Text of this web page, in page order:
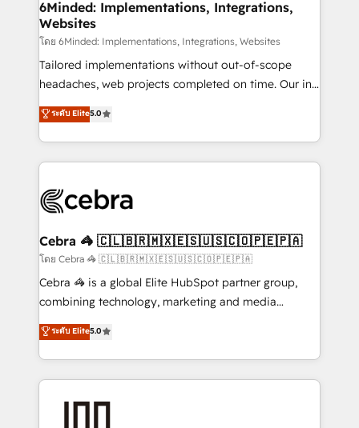
downtime. 🔹 RevOps Strategy: Align teams,
processes, and data to drive revenue efficiency. 🔹
Integrations: Connect HubSpot with your tech stack
for better adoption. 🔹 Custom Solutions: Build
tailored apps, workflows, and configurations. We are
our commitment to data security and compliance. At
OneMetric, we help revenue teams focus on the
6Minded: Implementations, Integrations,
Websites
โดย 6Minded: Implementations, Integrations, Websites
Tailored implementations without out-of-scope
headaches, web projects completed on time. Our in-
house team of certified CRM architects, experts,
developers, designers, and marketers handles all
aspects of your HubSpot. ✨ 400+ global clients ✨
100+ seamless migrations from 15+ different CRMs
implementations, and 5,000+ pages ✨ CS: Clients
CS: 245% organic growth & +751% new visitors for a
full-funnel HubSpot project ✨ CS: 415% conversion
boost with a new HubSpot site Recognized leaders:
🏆 HubSpot Platform Migration Impact Award 🏆
Inbound Campaign of the Year 🏆 Gold AVA Digital
Award for Best Website 🌟 Accreditations: CRM
ระดับ Elite5.0
Cebra 🦓 🇨🇱🇧🇷🇲🇽🇪🇸🇺🇸🇨🇴🇵🇪🇵🇦
โดย Cebra 🦓 🇨🇱🇧🇷🇲🇽🇪🇸🇺🇸🇨🇴🇵🇪🇵🇦
Cebra 🦓 is a global Elite HubSpot partner group,
combining technology, marketing and media
expertise across Latin America and Southern
Europe, with teams across 7 countries. Born in Chile,
we combine local insight with international reach to
help businesses grow through technology, creativity,
ระดับ Elite5.0